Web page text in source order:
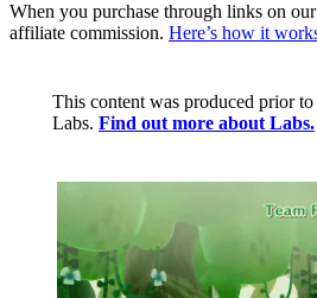
When you purchase through links on
affiliate commission. Here’s how it
This content was produced prior
Labs. Find out more about Labs.